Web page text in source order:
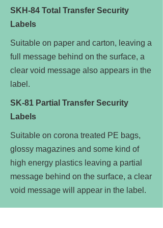
SKH-84 Total Transfer Security
Labels
Suitable on paper and carton, leaving a
full message behind on the surface, a
clear void message also appears in the
label.
SK-81 Partial Transfer Security
Labels
Suitable on corona treated PE bags,
glossy magazines and some kind of
high energy plastics leaving a partial
message behind on the surface, a clear
void message will appear in the label.